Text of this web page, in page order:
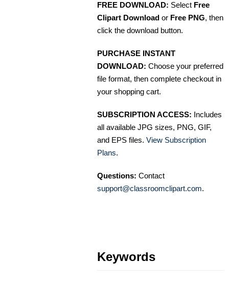
FREE DOWNLOAD: Select Free
Clipart Download or Free PNG, then
click the download button.
PURCHASE INSTANT
DOWNLOAD: Choose your preferred
file format, then complete checkout in
your shopping cart.
SUBSCRIPTION ACCESS: Includes
all available JPG sizes, PNG, GIF,
and EPS files. View Subscription
Plans.
Questions: Contact
support@classroomclipart.com.
Keywords